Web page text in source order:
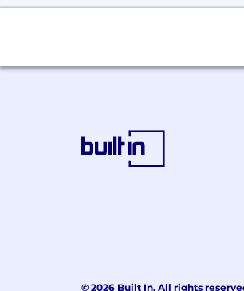
Francisco Fair Chance
Ordinance, and the
arrest or conviction
accordance with these
collaborating closely
factors thoughtfully to
for all.
Applications will be
posting is removed,
© 2026 Built In. All rights